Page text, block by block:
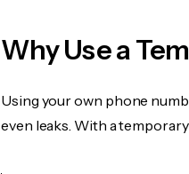
Why Use a
Using your own phone
even leaks. With a